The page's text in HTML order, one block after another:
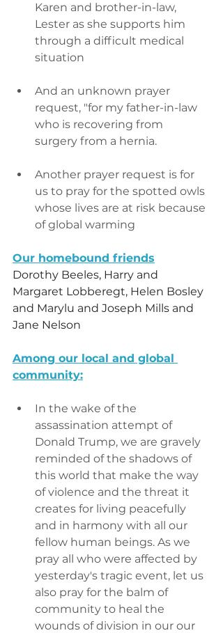
Karen and brother-in-law,
Lester as she supports him
through a difficult medical
situation
And an unknown prayer
request, "for my father-in-law
who is recovering from
surgery from a hernia.
Another prayer request is for
us to pray for the spotted owls
whose lives are at risk because
of global warming
Our homebound friends
Dorothy Beeles, Harry and
Margaret Lobberegt, Helen Bosley
and Marylu and Joseph Mills and
Jane Nelson
Among our local and global
community:
In the wake of the
assassination attempt of
Donald Trump, we are gravely
reminded of the shadows of
this world that make the way
of violence and the threat it
creates for living peacefully
and in harmony with all our
fellow human beings. As we
pray all who were affected by
yesterday's tragic event, let us
also pray for the balm of
community to heal the
wounds of division in our our